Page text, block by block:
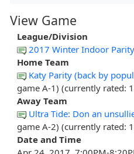
View Game
League/Division
2017 Winter Indoor
Home Team
Katy Parity (back by
game A-1) (currently rated:
Away Team
Ultra Tide: Don an
game A-2) (currently rated:
Date and Time